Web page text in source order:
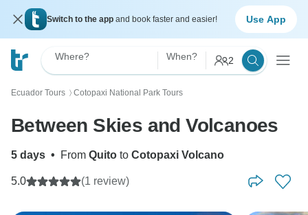
Switch to the app and book faster and easier! Use App
Where? When? 2
Ecuador Tours 〉 Cotopaxi National Park Tours
Between Skies and Volcanoes
5 days • From Quito to Cotopaxi Volcano
5.0 (1 review)